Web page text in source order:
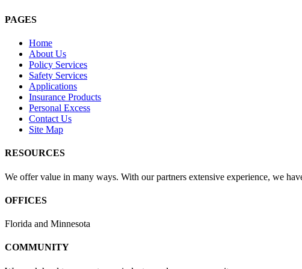
PAGES
Home
About Us
Policy Services
Safety Services
Applications
Insurance Products
Personal Excess
Contact Us
Site Map
RESOURCES
We offer value in many ways. With our partners extensive experience, we
OFFICES
Florida and Minnesota
COMMUNITY